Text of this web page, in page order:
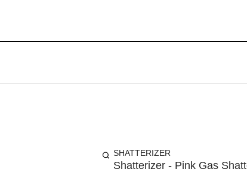
SHATTERIZER
Shatterizer - Pink Gas